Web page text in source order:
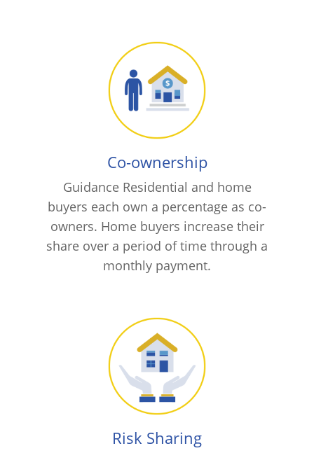
Co-ownership
Guidance Residential and home
buyers each own a percentage as co-
owners. Home buyers increase their
share over a period of time through a
monthly payment.
Risk Sharing